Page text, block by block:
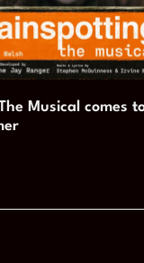
Musical comes